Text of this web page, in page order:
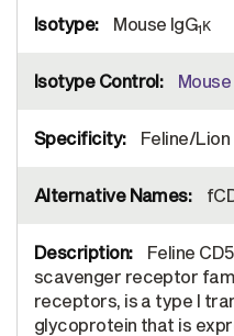
Mouse IgG1κ
Mouse
Feline/Lion
Feline
scavenger receptor
receptors, is a type I
glycoprotein that is